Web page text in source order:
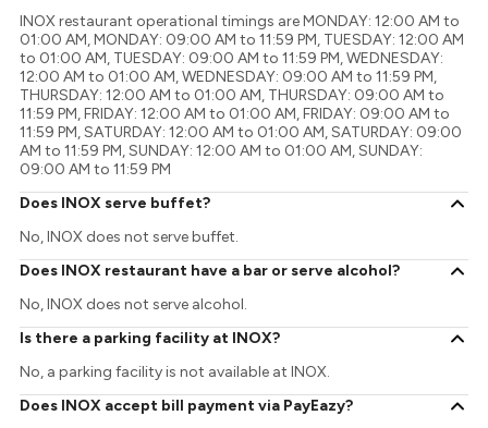
INOX restaurant operational timings are MONDAY: 12:00 AM to
01:00 AM, MONDAY: 09:00 AM to 11:59 PM, TUESDAY: 12:00 AM
to 01:00 AM, TUESDAY: 09:00 AM to 11:59 PM, WEDNESDAY:
12:00 AM to 01:00 AM, WEDNESDAY: 09:00 AM to 11:59 PM,
THURSDAY: 12:00 AM to 01:00 AM, THURSDAY: 09:00 AM to
11:59 PM, FRIDAY: 12:00 AM to 01:00 AM, FRIDAY: 09:00 AM to
11:59 PM, SATURDAY: 12:00 AM to 01:00 AM, SATURDAY: 09:00
AM to 11:59 PM, SUNDAY: 12:00 AM to 01:00 AM, SUNDAY:
09:00 AM to 11:59 PM
Does INOX serve buffet?
No, INOX does not serve buffet.
Does INOX restaurant have a bar or serve alcohol?
No, INOX does not serve alcohol.
Is there a parking facility at INOX?
No, a parking facility is not available at INOX.
Does INOX accept bill payment via PayEazy?